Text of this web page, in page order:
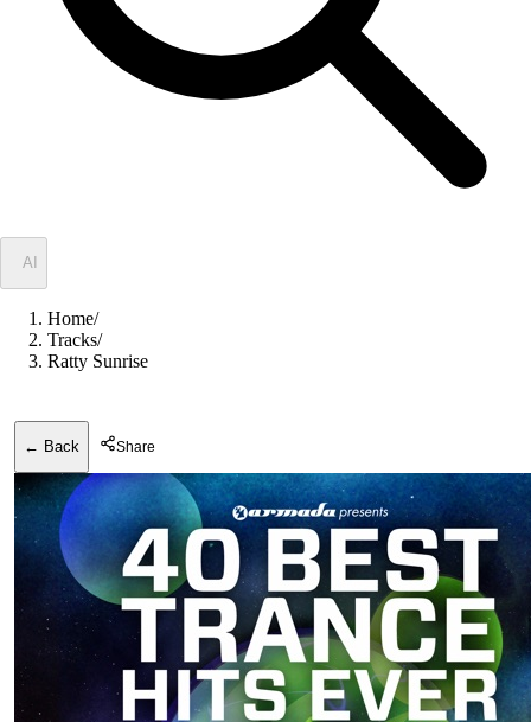
AI
Home/
Tracks/
Ratty Sunrise
← Back Share